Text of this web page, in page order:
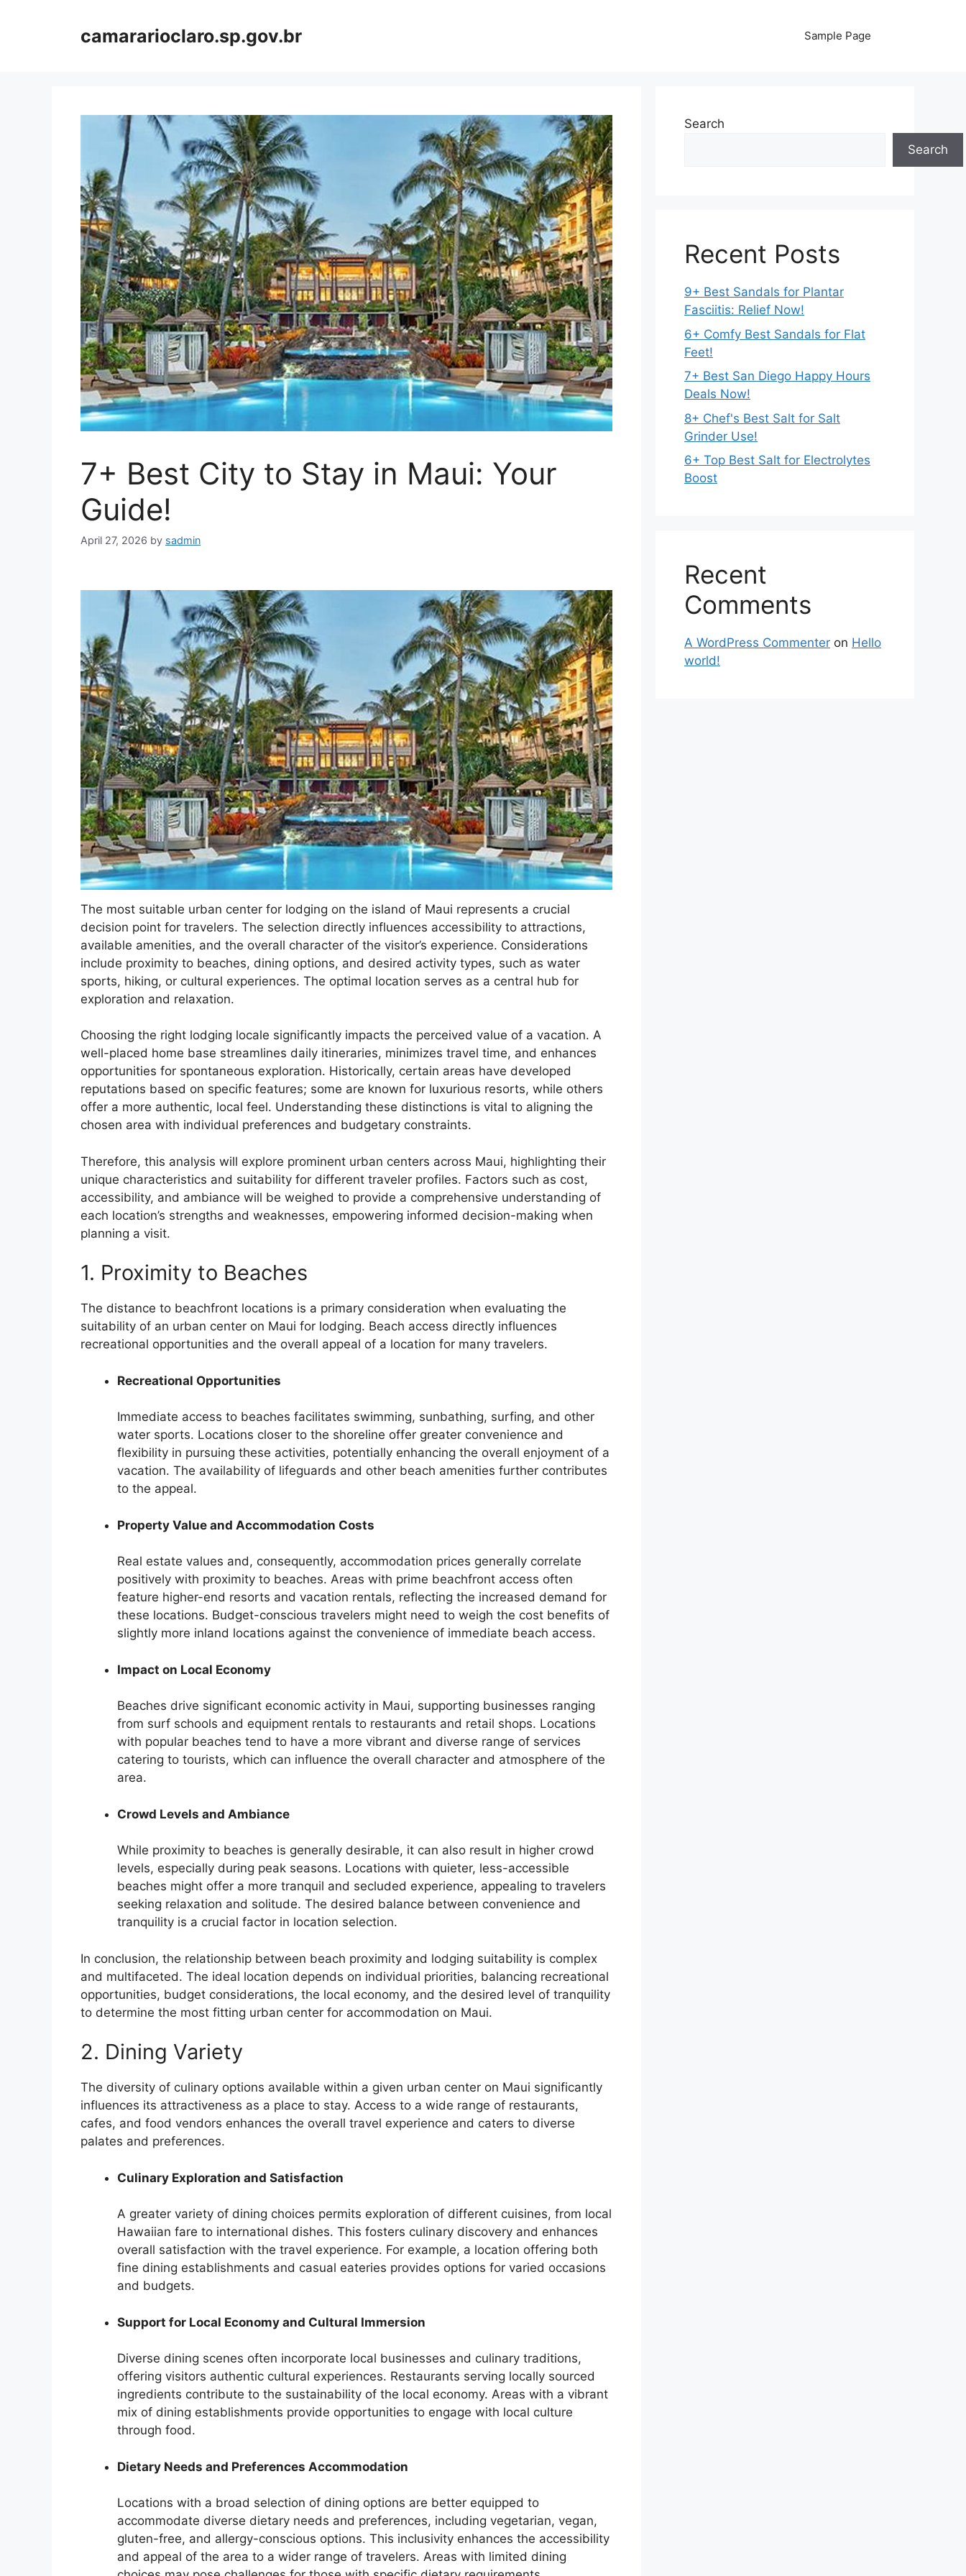
camararioclaro.sp.gov.br Sample Page
7+ Best City to Stay in Maui: Your
Guide!
April 27, 2026 by sadmin
The most suitable urban center for lodging on the island of Maui represents a crucial
decision point for travelers. The selection directly influences accessibility to attractions,
available amenities, and the overall character of the visitor’s experience. Considerations
include proximity to beaches, dining options, and desired activity types, such as water
sports, hiking, or cultural experiences. The optimal location serves as a central hub for
exploration and relaxation.
Choosing the right lodging locale significantly impacts the perceived value of a vacation. A
well-placed home base streamlines daily itineraries, minimizes travel time, and enhances
opportunities for spontaneous exploration. Historically, certain areas have developed
reputations based on specific features; some are known for luxurious resorts, while others
offer a more authentic, local feel. Understanding these distinctions is vital to aligning the
chosen area with individual preferences and budgetary constraints.
Therefore, this analysis will explore prominent urban centers across Maui, highlighting their
unique characteristics and suitability for different traveler profiles. Factors such as cost,
accessibility, and ambiance will be weighed to provide a comprehensive understanding of
each location’s strengths and weaknesses, empowering informed decision-making when
planning a visit.
1. Proximity to Beaches
The distance to beachfront locations is a primary consideration when evaluating the
suitability of an urban center on Maui for lodging. Beach access directly influences
recreational opportunities and the overall appeal of a location for many travelers.
Recreational Opportunities
Immediate access to beaches facilitates swimming, sunbathing, surfing, and other
water sports. Locations closer to the shoreline offer greater convenience and
flexibility in pursuing these activities, potentially enhancing the overall enjoyment of a
vacation. The availability of lifeguards and other beach amenities further contributes
to the appeal.
Property Value and Accommodation Costs
Real estate values and, consequently, accommodation prices generally correlate
positively with proximity to beaches. Areas with prime beachfront access often
feature higher-end resorts and vacation rentals, reflecting the increased demand for
these locations. Budget-conscious travelers might need to weigh the cost benefits of
slightly more inland locations against the convenience of immediate beach access.
Impact on Local Economy
Beaches drive significant economic activity in Maui, supporting businesses ranging
from surf schools and equipment rentals to restaurants and retail shops. Locations
with popular beaches tend to have a more vibrant and diverse range of services
catering to tourists, which can influence the overall character and atmosphere of the
area.
Crowd Levels and Ambiance
While proximity to beaches is generally desirable, it can also result in higher crowd
levels, especially during peak seasons. Locations with quieter, less-accessible
beaches might offer a more tranquil and secluded experience, appealing to travelers
seeking relaxation and solitude. The desired balance between convenience and
tranquility is a crucial factor in location selection.
In conclusion, the relationship between beach proximity and lodging suitability is complex
and multifaceted. The ideal location depends on individual priorities, balancing recreational
opportunities, budget considerations, the local economy, and the desired level of tranquility
to determine the most fitting urban center for accommodation on Maui.
2. Dining Variety
The diversity of culinary options available within a given urban center on Maui significantly
influences its attractiveness as a place to stay. Access to a wide range of restaurants,
cafes, and food vendors enhances the overall travel experience and caters to diverse
palates and preferences.
Culinary Exploration and Satisfaction
A greater variety of dining choices permits exploration of different cuisines, from local
Hawaiian fare to international dishes. This fosters culinary discovery and enhances
overall satisfaction with the travel experience. For example, a location offering both
fine dining establishments and casual eateries provides options for varied occasions
and budgets.
Support for Local Economy and Cultural Immersion
Diverse dining scenes often incorporate local businesses and culinary traditions,
offering visitors authentic cultural experiences. Restaurants serving locally sourced
ingredients contribute to the sustainability of the local economy. Areas with a vibrant
mix of dining establishments provide opportunities to engage with local culture
through food.
Dietary Needs and Preferences Accommodation
Locations with a broad selection of dining options are better equipped to
accommodate diverse dietary needs and preferences, including vegetarian, vegan,
gluten-free, and allergy-conscious options. This inclusivity enhances the accessibility
and appeal of the area to a wider range of travelers. Areas with limited dining
Search
Search
Recent Posts
9+ Best Sandals for Plantar
Fasciitis: Relief Now!
6+ Comfy Best Sandals for Flat
Feet!
7+ Best San Diego Happy Hours
Deals Now!
8+ Chef's Best Salt for Salt
Grinder Use!
6+ Top Best Salt for Electrolytes
Boost
Recent
Comments
A WordPress Commenter on Hello
world!